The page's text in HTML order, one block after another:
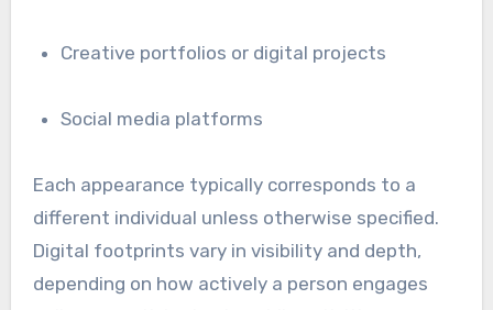
Creative portfolios or digital projects
Social media platforms
Each appearance typically corresponds to a
different individual unless otherwise specified.
Digital footprints vary in visibility and depth,
depending on how actively a person engages